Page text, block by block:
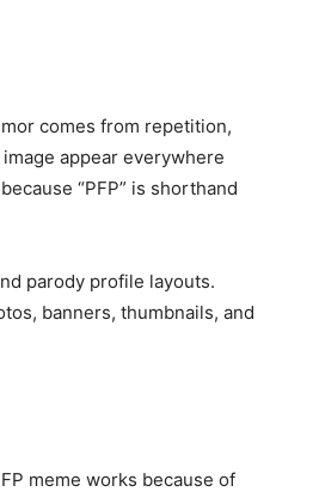
comes from repetition,
appear everywhere
“PFP” is shorthand
parody profile layouts.
banners, thumbnails, and
meme works because of